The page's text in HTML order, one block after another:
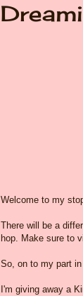
Welcome to my
There will be a
hop. Make sure to
So, on to my part
I'm giving away a